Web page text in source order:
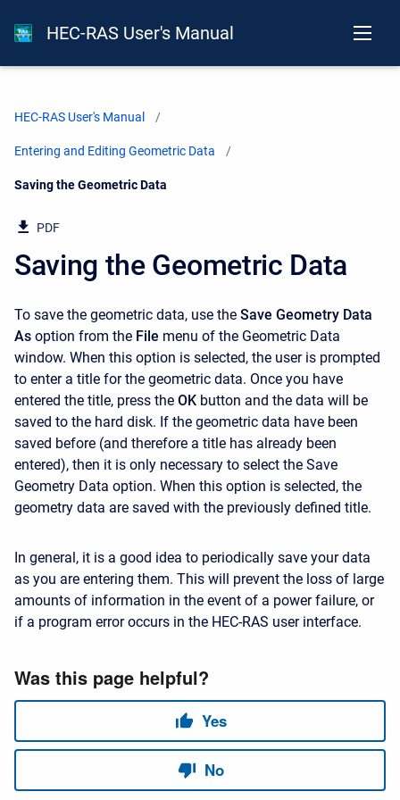
HEC-RAS User's Manual
HEC-RAS User's Manual
Entering and Editing Geometric Data
Current:
Saving the Geometric Data
PDF
Saving the Geometric Data
To save the geometric data, use the Save Geometry Data
As option from the File menu of the Geometric Data
window. When this option is selected, the user is prompted
to enter a title for the geometric data. Once you have
entered the title, press the OK button and the data will be
saved to the hard disk. If the geometric data have been
saved before (and therefore a title has already been
entered), then it is only necessary to select the Save
Geometry Data option. When this option is selected, the
geometry data are saved with the previously defined title.
In general, it is a good idea to periodically save your data
as you are entering them. This will prevent the loss of large
amounts of information in the event of a power failure, or
if a program error occurs in the HEC-RAS user interface.